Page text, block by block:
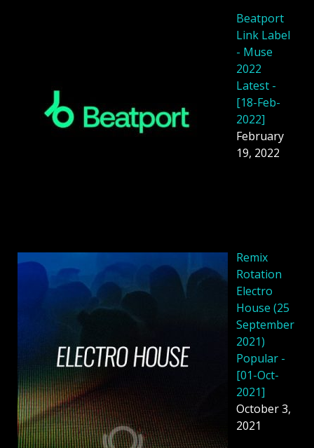
Beatport
Link Label
- Muse
2022
Latest -
[18-Feb-
2022]
February
19, 2022
Remix
Rotation
Electro
House (25
September
2021)
Popular -
[01-Oct-
2021]
October 3,
2021